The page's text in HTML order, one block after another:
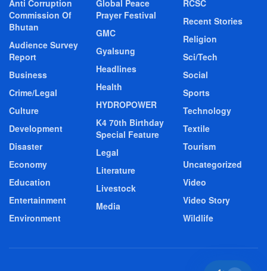
Anti Corruption
Commission Of
Bhutan
Audience Survey
Report
Business
Crime/Legal
Culture
Development
Disaster
Economy
Education
Entertainment
Environment
Global Peace
Prayer Festival
GMC
Gyalsung
Headlines
Health
HYDROPOWER
K4 70th Birthday
Special Feature
Legal
Literature
Livestock
Media
RCSC
Recent Stories
Religion
Sci/Tech
Social
Sports
Technology
Textile
Tourism
Uncategorized
Video
Video Story
Wildlife